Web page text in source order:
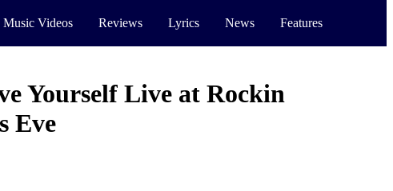
Music Videos Reviews Lyrics News Features
Yourself Live at Rockin
Eve